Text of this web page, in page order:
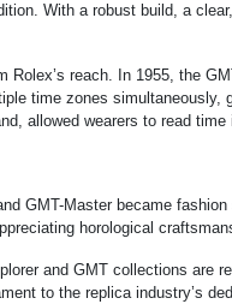
With a robust build, a
Rolex’s reach. In 1955, the
time zones
allowed wearers to read
GMT-Master became
horological
and GMT collections are
to the replica industry’s